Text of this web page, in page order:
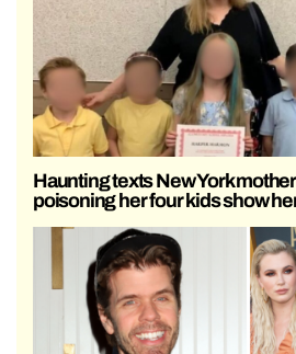
Haunting texts New York
poisoning her four kids show